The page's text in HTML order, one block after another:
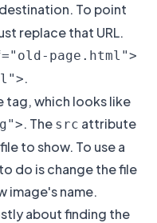
To point
replace that URL.
page.html">
.
tag, which looks like
. The src attribute
to show. To use a
do is change the file
image's name.
about finding the